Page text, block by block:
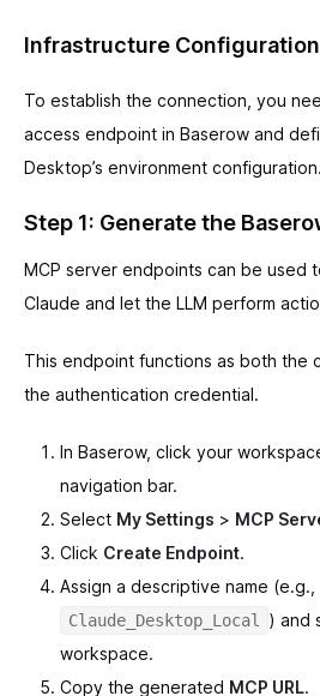
Infrastructure Configuration
To establish the connection, you
access endpoint in Baserow and
Desktop’s environment configuration.
Step 1: Generate the
MCP server endpoints can be used
Claude and let the LLM perform
This endpoint functions as both the
the authentication credential.
In Baserow, click your
navigation bar.
Select My Settings > MCP
Click Create Endpoint.
Assign a descriptive name (e.g.,
Claude_Desktop_Local
) and
workspace.
Copy the generated MCP URL.